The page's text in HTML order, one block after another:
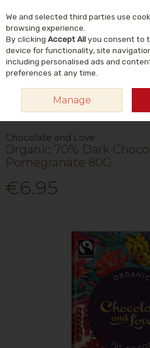
Skip to content
CHOCOLATE AND LOVE ORGANIC 70% DARK
POMEGRANATE 80G
Chocolate and Love
Organic 70% Dark
Pomegranate 80G
€6.95
We and selected third parties use
browsing experience.
By clicking Accept Allyou consent to
device for functionality, site
including personalised ads and
preferences at any time.
Manage